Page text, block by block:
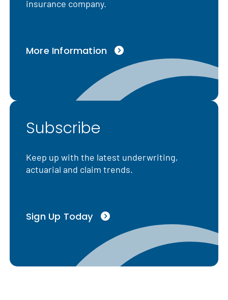
insurance company.
More Information
Subscribe
Keep up with the latest underwriting,
actuarial and claim trends.
Sign Up Today